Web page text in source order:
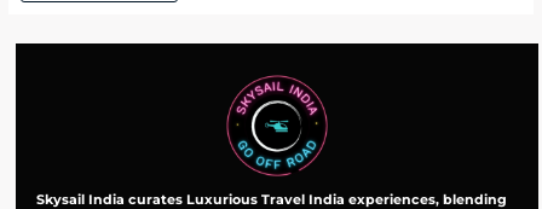
Skysail India curates Luxurious Travel India experiences, blending